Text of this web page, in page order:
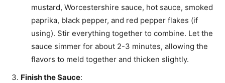
mustard, Worcestershire sauce, hot sauce, smoked
paprika, black pepper, and red pepper flakes (if
using). Stir everything together to combine. Let the
sauce simmer for about 2-3 minutes, allowing the
flavors to meld together and thicken slightly.
Finish the Sauce: